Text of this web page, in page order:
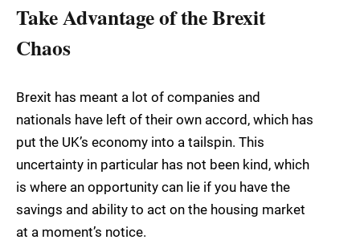
Take Advantage of the Brexit
Chaos
Brexit has meant a lot of companies and
nationals have left of their own accord, which has
put the UK’s economy into a tailspin. This
uncertainty in particular has not been kind, which
is where an opportunity can lie if you have the
savings and ability to act on the housing market
at a moment’s notice.